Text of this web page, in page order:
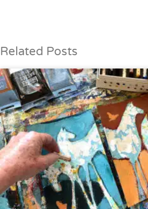
Related Posts